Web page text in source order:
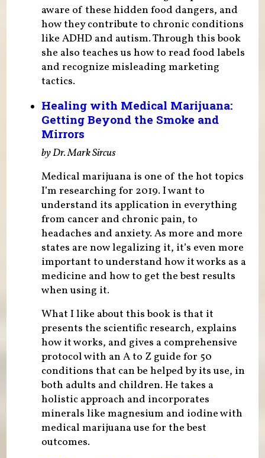
aware of these hidden food dangers, and
how they contribute to chronic conditions
like ADHD and autism. Through this book
she also teaches us how to read food labels
and recognize misleading marketing
tactics.
Healing with Medical Marijuana:
Getting Beyond the Smoke and
Mirrors
by Dr. Mark Sircus
Medical marijuana is one of the hot topics
I’m researching for 2019. I want to
understand its application in everything
from cancer and chronic pain, to
headaches and anxiety. As more and more
states are now legalizing it, it’s even more
important to understand how it works as a
medicine and how to get the best results
when using it.
What I like about this book is that it
presents the scientific research, explains
how it works, and gives a comprehensive
protocol with an A to Z guide for 50
conditions that can be helped by its use, in
both adults and children. He takes a
holistic approach and incorporates
minerals like magnesium and iodine with
medical marijuana use for the best
outcomes.